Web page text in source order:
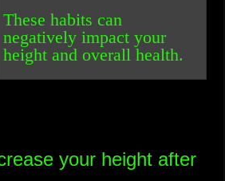
These habits can
negatively impact your
height and overall health.
your height after